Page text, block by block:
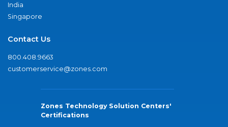
India
Singapore
Contact Us
800.408.9663
customerservice@zones.com
Zones Technology Solution Centers'
Certifications